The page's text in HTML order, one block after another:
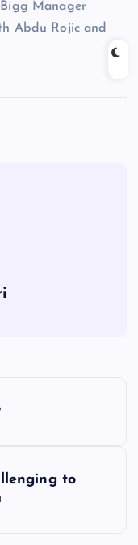
Manager
Abdu Rojic and
to